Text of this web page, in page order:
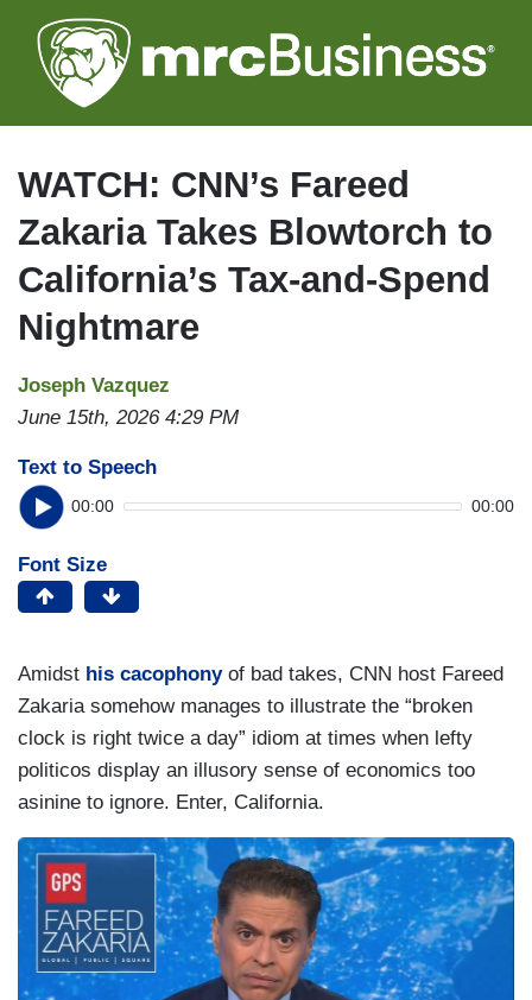
to
main
WATCH: CNN’s Fareed
Zakaria Takes Blowtorch to
California’s Tax-and-Spend
Nightmare
Joseph Vazquez
June 15th, 2026 4:29 PM
Text to Speech
00:00 00:00
Font Size
Amidst his cacophonyof bad takes, CNN host Fareed
Zakaria somehow manages to illustrate the “broken
clock is right twice a day” idiom at times when lefty
politicos display an illusory sense of economics too
asinine to ignore. Enter, California.